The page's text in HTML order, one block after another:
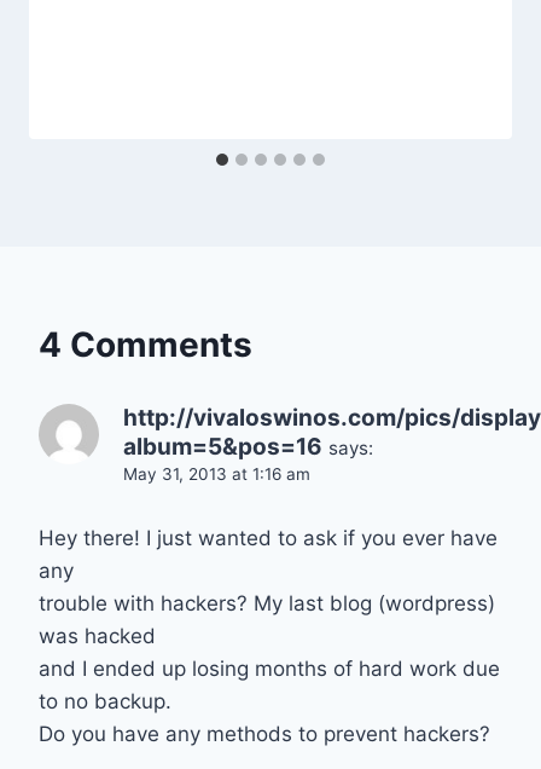
4 Comments
http://vivaloswinos.com/pics/
album=5&pos=16 says:
May 31, 2013 at 1:16 am
Hey there! I just wanted to ask if you ever have
any
trouble with hackers? My last blog (wordpress)
was hacked
and I ended up losing months of hard work due
to no backup.
Do you have any methods to prevent hackers?